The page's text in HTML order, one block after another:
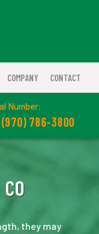
COMPANY CONTACT
Number:
(970) 786-3800
they may